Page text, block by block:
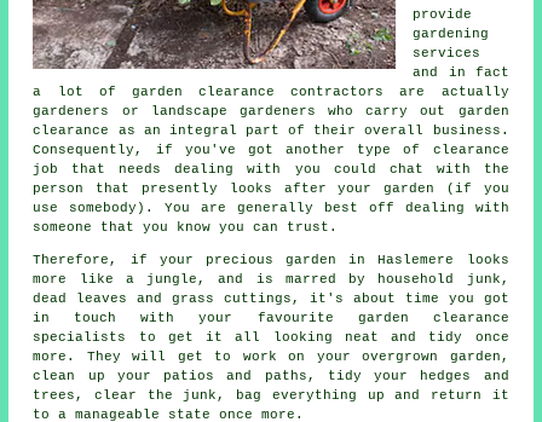
provide
gardening
services
and in fact
a lot of garden clearance contractors are actually
gardeners
or landscape gardeners who carry out garden
clearance as an integral part of their overall business.
Consequently, if you've got another type of clearance
job that needs dealing with you could chat with the
person that presently looks after yourgarden (if you
use somebody). You are generally best off dealing with
someone that you know you can trust.
Therefore, if your precious garden in Haslemere looks
more like a jungle, and is marred by household junk,
dead leaves and grass cuttings, it's about time you got
in touch with your favourite garden clearance
specialists to get it all looking neat and tidy once
more. They will get to work on your overgrown garden,
clean up your patios and paths, tidy your hedges and
trees, clear the junk, bag everything up and return it
to a manageable state once more.